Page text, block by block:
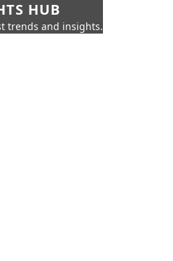
HUB
trends and insights.